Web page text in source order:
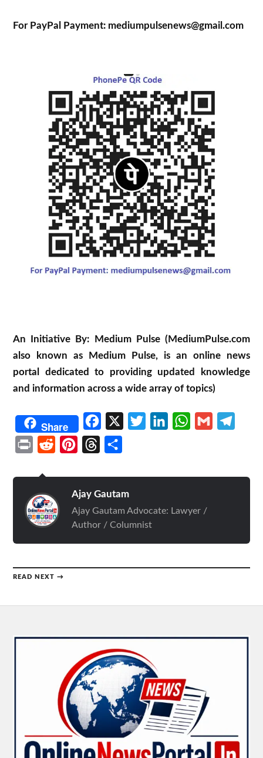
For PayPal Payment: mediumpulsenews@gmail.com
An Initiative By: Medium Pulse (MediumPulse.com
also known as Medium Pulse, is an online news
portal dedicated to providing updated knowledge
and information across a wide array of topics)
Share Facebook TwitterLinkedInWhatsApp
Gmail
Print Reddit PinterestThreads
Ajay Gautam
Ajay Gautam Advocate: Lawyer /
Author / Columnist
READ NEXT →